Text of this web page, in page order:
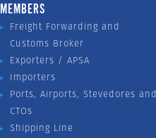
MEMBERS
Freight Forwarding and
Customs Broker
Exporters / APSA
Importers
Ports, Airports, Stevedores and
CTOs
Shipping Line